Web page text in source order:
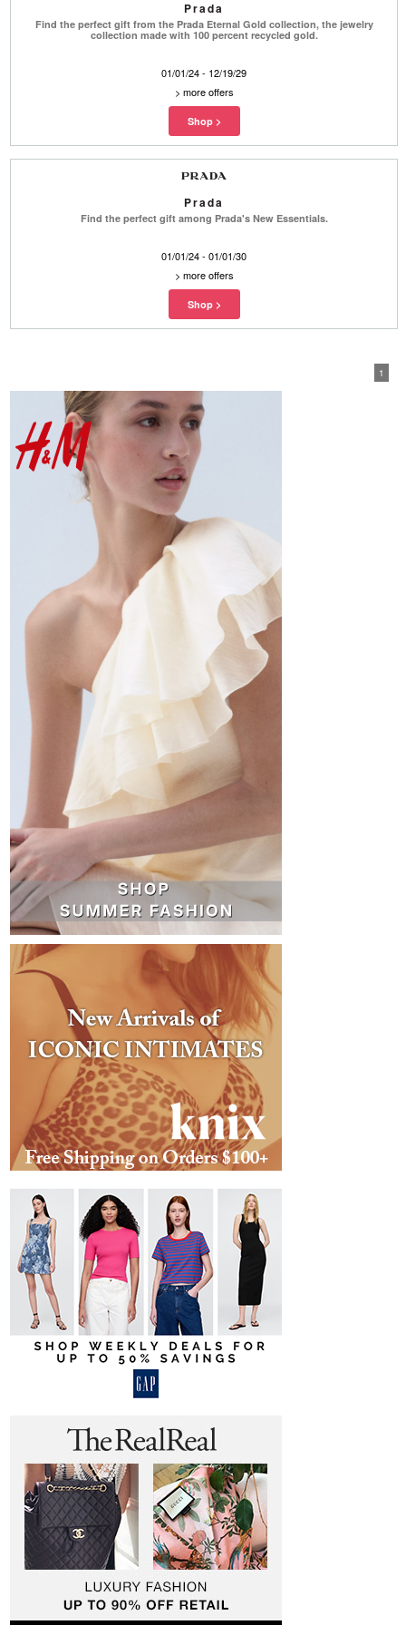
Prada
Find the perfect gift from the Prada Eternal Gold collection, the jewelry
collection made with 100 percent recycled gold.
01/01/24 - 12/19/29
> more offers
Prada
Find the perfect gift among Prada's New Essentials.
01/01/24 - 01/01/30
> more offers
1